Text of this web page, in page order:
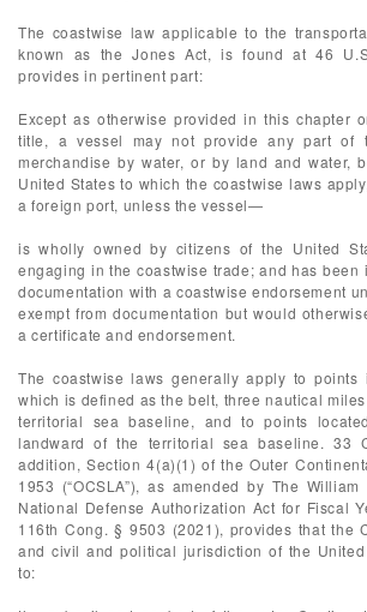
The coastwise law applicable to the
known as the Jones Act, is found at 46
provides in pertinent part:
Except as otherwise provided in this chapter
title, a vessel may not provide any part of
merchandise by water, or by land and water,
United States to which the coastwise laws
a foreign port, unless the vessel—
is wholly owned by citizens of the United
engaging in the coastwise trade; and has been
documentation with a coastwise endorsement
exempt from documentation but would
a certificate and endorsement.
The coastwise laws generally apply to points
which is defined as the belt, three nautical
territorial sea baseline, and to points
landward of the territorial sea baseline. 33
addition, Section 4(a)(1) of the Outer
1953 (“OCSLA”), as amended by The
National Defense Authorization Act for Fiscal
116th Cong. § 9503 (2021), provides that the
and civil and political jurisdiction of the United
to: